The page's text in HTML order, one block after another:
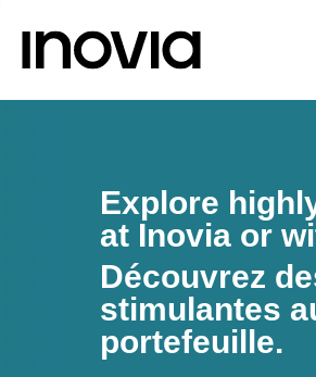
Explore
at Inovia or
Découvrez
stimulantes
portefeuille.